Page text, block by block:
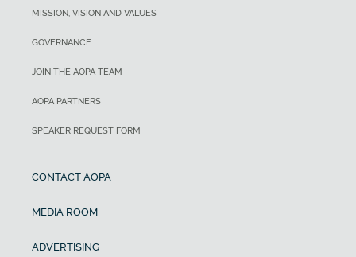
MISSION, VISION AND VALUES
GOVERNANCE
JOIN THE AOPA TEAM
AOPA PARTNERS
SPEAKER REQUEST FORM
CONTACT AOPA
MEDIA ROOM
ADVERTISING